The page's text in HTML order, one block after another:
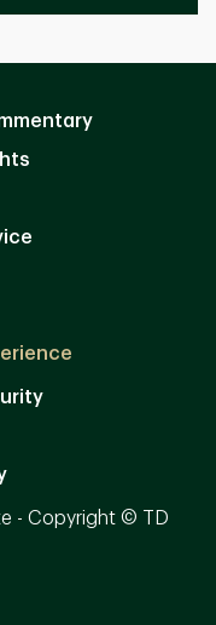
- Copyright © TD